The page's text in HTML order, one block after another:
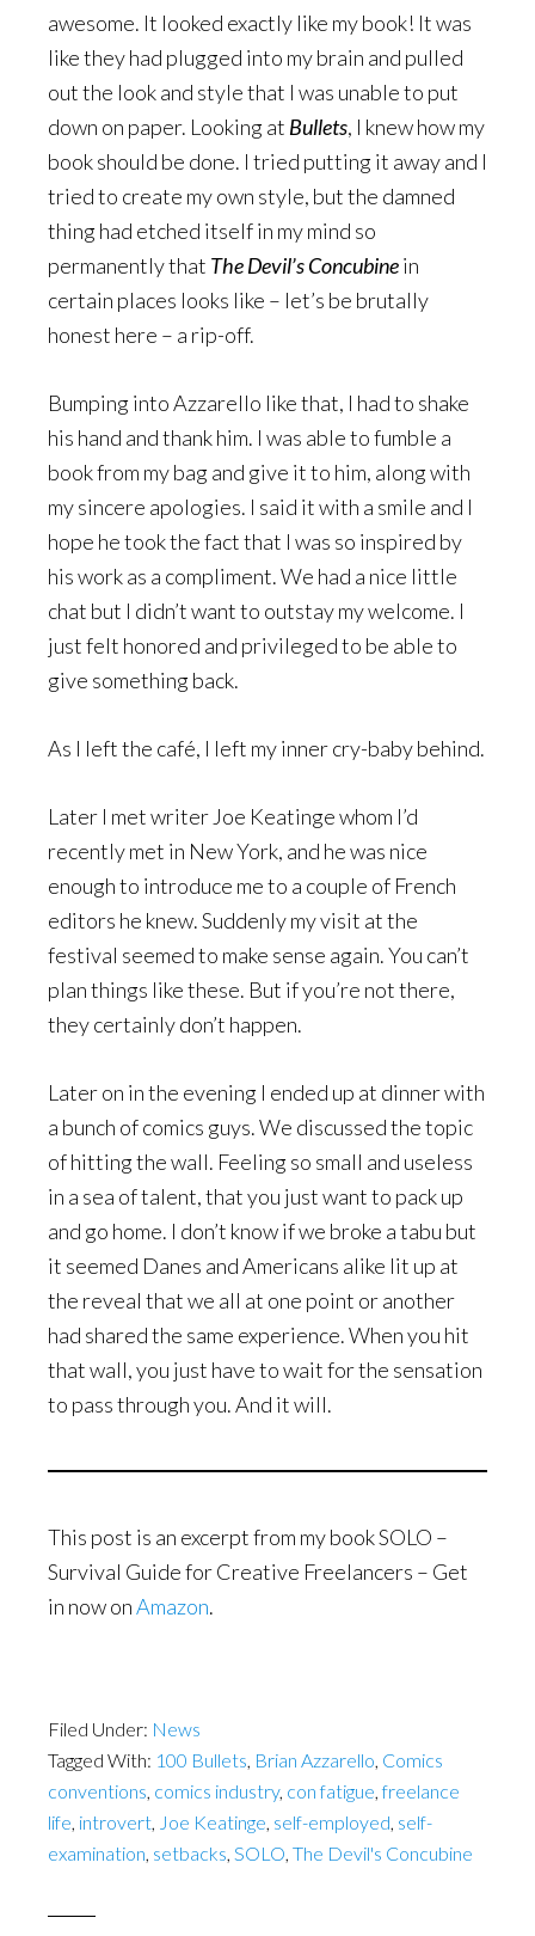
awesome. It looked exactly like my book! It was
like they had plugged into my brain and pulled
out the look and style that I was unable to put
down on paper. Looking at Bullets, I knew how my
book should be done. I tried putting it away and I
tried to create my own style, but the damned
thing had etched itself in my mind so
permanently that The Devil’s Concubinein
certain places looks like – let’s be brutally
honest here – a rip-off.
Bumping into Azzarello like that, I had to shake
his hand and thank him. I was able to fumble a
book from my bag and give it to him, along with
my sincere apologies. I said it with a smile and I
hope he took the fact that I was so inspired by
his work as a compliment. We had a nice little
chat but I didn’t want to outstay my welcome. I
just felt honored and privileged to be able to
give something back.
As I left the café, I left my inner cry-baby behind.
Later I met writer Joe Keatinge whom I’d
recently met in New York, and he was nice
enough to introduce me to a couple of French
editors he knew. Suddenly my visit at the
festival seemed to make sense again. You can’t
plan things like these. But if you’re not there,
they certainly don’t happen.
Later on in the evening I ended up at dinner with
a bunch of comics guys. We discussed the topic
of hitting the wall. Feeling so small and useless
in a sea of talent, that you just want to pack up
and go home. I don’t know if we broke a tabu but
it seemed Danes and Americans alike lit up at
the reveal that we all at one point or another
had shared the same experience. When you hit
that wall, you just have to wait for the sensation
to pass through you. And it will.
This post is an excerpt from my book SOLO –
Survival Guide for Creative Freelancers – Get
in now onAmazon.
Filed Under: News
Tagged With: 100 Bullets, Brian Azzarello, Comics
conventions, comics industry, con fatigue,freelance
life, introvert, Joe Keatinge, self-employed, self-
examination, setbacks, SOLO, The Devil's Concubine